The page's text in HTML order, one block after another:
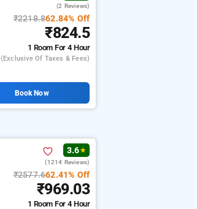
(2 Reviews)
₹2218.862.84% Off
₹824.5
1 RoomFor 4 Hour
(exclusive Of Taxes & Fees)
Book Now
3.6★
(1214 Reviews)
₹2577.662.41% Off
₹969.03
1 RoomFor 4 Hour